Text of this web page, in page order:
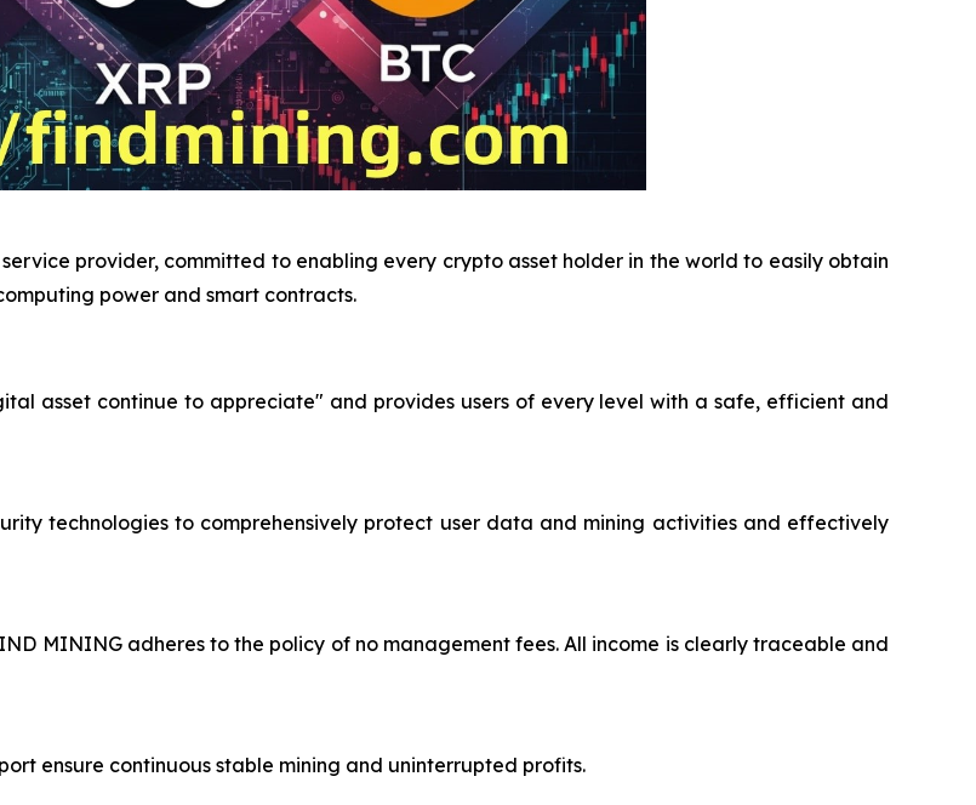
provider, committed to enabling every crypto asset holder in the world to easily obtain
power and smart contracts.
asset continue to appreciate" and provides users of every level with a safe, efficient and
technologies to comprehensively protect user data and mining activities and effectively
MINING adheres to the policy of no management fees. All income is clearly traceable and
ensure continuous stable mining and uninterrupted profits.